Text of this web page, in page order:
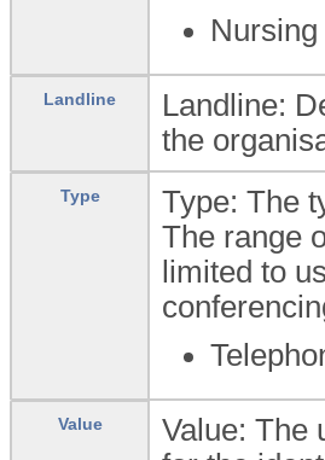
Landline
Landline:
the
Type
Type: The
The range
limited to
Value
Value: The